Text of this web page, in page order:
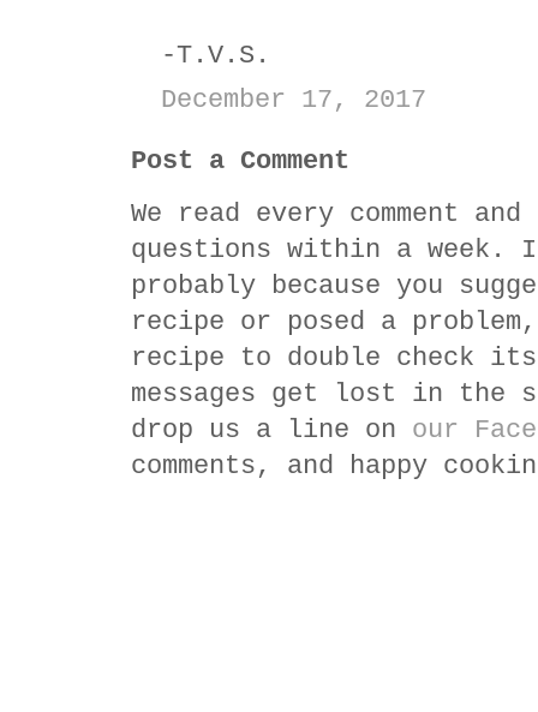
-T.V.S.
December 17, 2017
Post a Comment
We read every comment
questions within a
probably because you
recipe or posed a
recipe to double check
messages get lost in
drop us a line on our
comments, and happy